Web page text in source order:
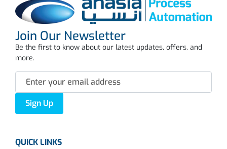
Join Our Newsletter
Be the first to know about our latest updates, offers, and
more.
Sign Up
QUICK LINKS